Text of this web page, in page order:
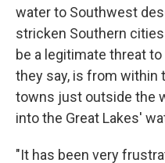
water to Southwest
stricken Southern
be a legitimate threat
they say, is from within
towns just outside the
into the Great Lakes'
"It has been very